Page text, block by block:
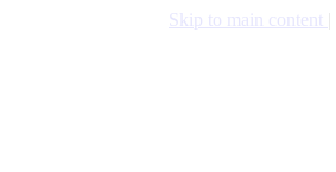
Skip to main content